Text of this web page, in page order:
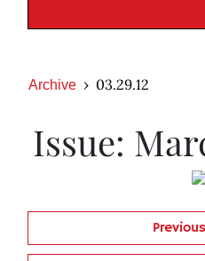
Archive 03.29.12
Issue: